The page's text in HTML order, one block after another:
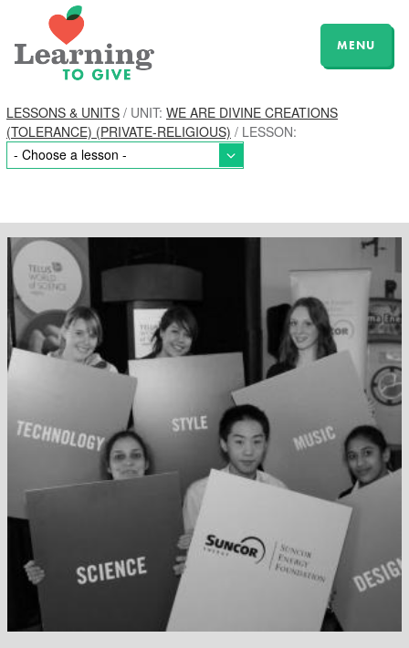
MENU
LESSONS & UNITS / UNIT: WE ARE DIVINE CREATIONS
(TOLERANCE) (PRIVATE-RELIGIOUS) / LESSON: